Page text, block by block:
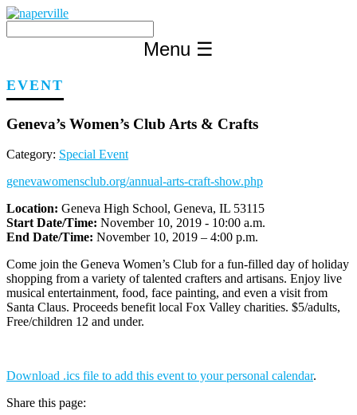
Skip
content
Menu ☰
EVENT
Geneva’s Women’s Club Arts & Crafts
Category: Special Event
genevawomensclub.org/annual-arts-craft-show.php
Location: Geneva High School, Geneva, IL 53115
Start Date/Time: November 10, 2019 - 10:00 a.m.
End Date/Time: November 10, 2019 – 4:00 p.m.
Come join the Geneva Women’s Club for a fun-filled day of holiday
shopping from a variety of talented crafters and artisans. Enjoy live
musical entertainment, food, face painting, and even a visit from
Santa Claus. Proceeds benefit local Fox Valley charities. $5/adults,
Free/children 12 and under.
Download .ics file to add this event to your personal calendar.
Share this page: